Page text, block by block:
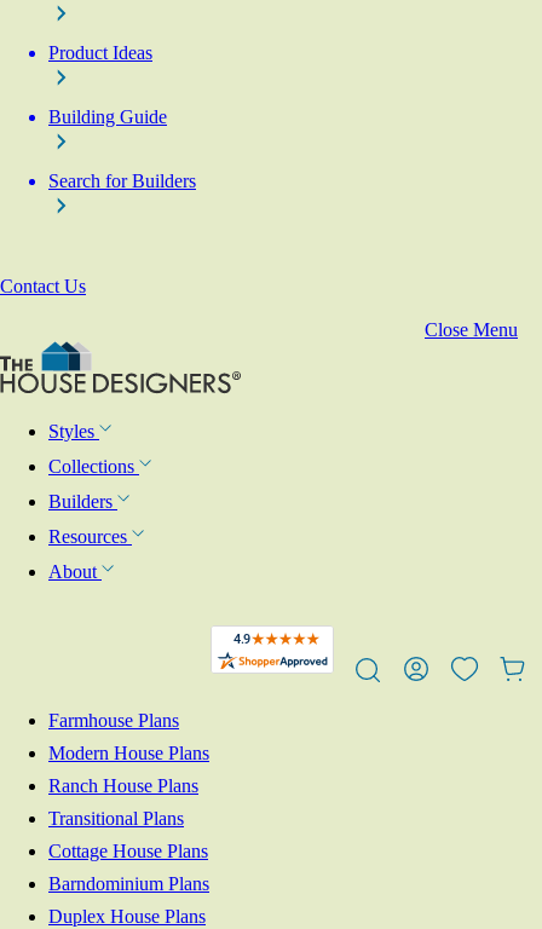
Product Ideas
Building Guide
Search for Builders
Contact Us
Close Menu
Styles
Collections
Builders
Resources
About
Farmhouse Plans
Modern House Plans
Ranch House Plans
Transitional Plans
Cottage House Plans
Barndominium Plans
Duplex House Plans